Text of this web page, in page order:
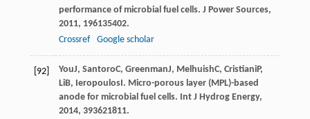
performance of microbial fuel cells. J Power Sources,
2011, 196135402.
Crossref
Google scholar
[92] YouJ, SantoroC, GreenmanJ, MelhuishC, CristianiP,
LiB, IeropoulosI. Micro-porous layer (MPL)-based
anode for microbial fuel cells. Int J Hydrog Energy,
2014, 393621811.